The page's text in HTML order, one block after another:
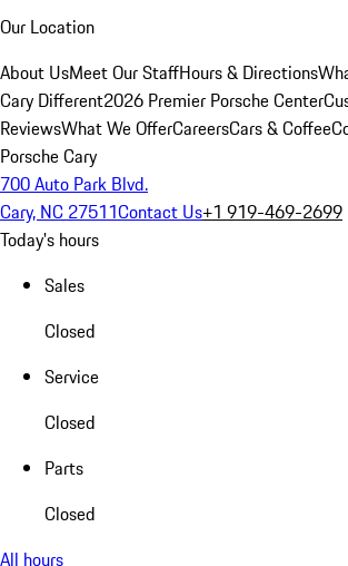
Our Location
About UsMeet Our StaffHours & Directions
Cary Different2026 Premier Porsche Center
ReviewsWhat We OfferCareersCars & Coffee
Porsche Cary
700 Auto Park Blvd.
Cary, NC 27511Contact Us+1 919-469-2699
Today's hours
Sales
Closed
Service
Closed
Parts
Closed
All hours